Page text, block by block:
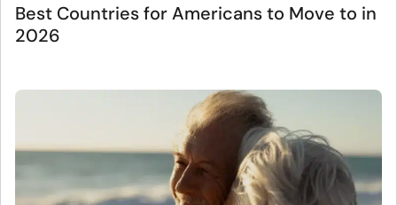
Best Countries for Americans to Move to in
2026